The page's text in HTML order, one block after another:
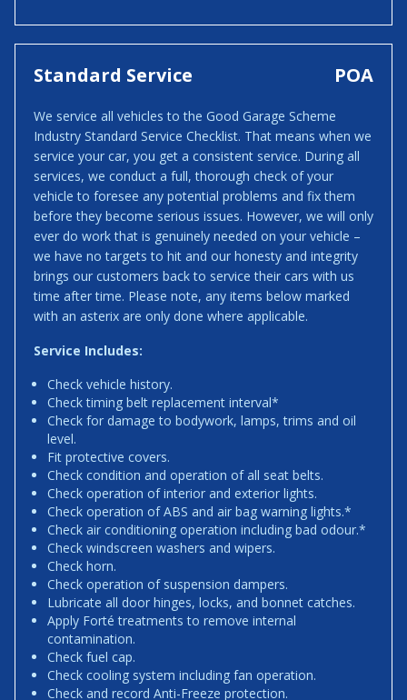
Standard Service POA
We service all vehicles to the Good Garage Scheme
Industry Standard Service Checklist. That means when we
service your car, you get a consistent service. During all
services, we conduct a full, thorough check of your
vehicle to foresee any potential problems and fix them
before they become serious issues. However, we will only
ever do work that is genuinely needed on your vehicle –
we have no targets to hit and our honesty and integrity
brings our customers back to service their cars with us
time after time. Please note, any items below marked
with an asterix are only done where applicable.
Service Includes:
Check vehicle history.
Check timing belt replacement interval*
Check for damage to bodywork, lamps, trims and oil
level.
Fit protective covers.
Check condition and operation of all seat belts.
Check operation of interior and exterior lights.
Check operation of ABS and air bag warning lights.*
Check air conditioning operation including bad odour.*
Check windscreen washers and wipers.
Check horn.
Check operation of suspension dampers.
Lubricate all door hinges, locks, and bonnet catches.
Apply Forté treatments to remove internal
contamination.
Check fuel cap.
Check cooling system including fan operation.
Check and record Anti-Freeze protection.